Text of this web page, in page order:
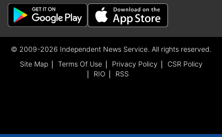
© 2009-2026 Independent News Service. All rights reserved.
Site Map
Terms Of Use Privacy Policy
CSR Policy
RIO
RSS